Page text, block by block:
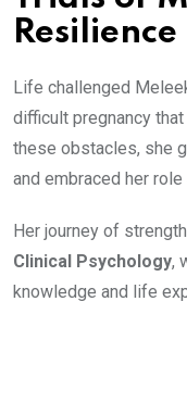
Resilience
Life challenged
difficult pregnancy
these obstacles, she
and embraced her
Her journey of
Clinical Psychology,
knowledge and life